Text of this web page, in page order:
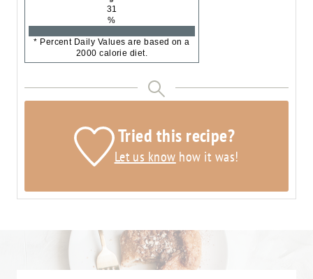
31
%
* Percent Daily Values are based on a
2000 calorie diet.
Tried this recipe?
Let us know how it was!